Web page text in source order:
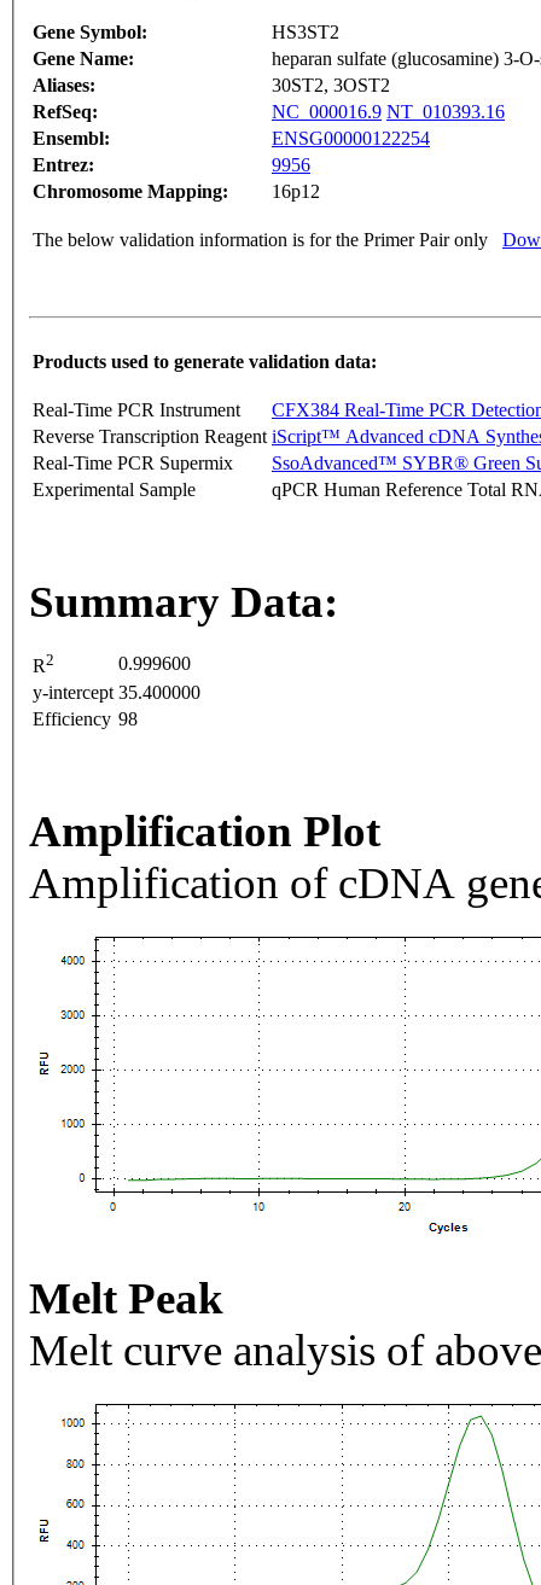
Gene Symbol:
HS3ST2
Gene Name:
heparan sulfate (glucosamine) 3-
Aliases:
30ST2, 3OST2
RefSeq:
NC_000016.9 NT_010393.16
Ensembl:
ENSG00000122254
Entrez:
9956
Chromosome Mapping:
16p12
The below validation information is for the Primer Pair only
Products used to generate validation data:
Real-Time PCR Instrument
CFX384 Real-Time PCR
Reverse Transcription Reagent iScript™ Advanced cDNA
Real-Time PCR Supermix
SsoAdvanced™ SYBR® Green
Experimental Sample
qPCR Human Reference Total
Summary Data:
R2
0.999600
y-intercept 35.400000
Efficiency 98
Amplification Plot
Amplification of cDNA
Melt Peak
Melt curve analysis of